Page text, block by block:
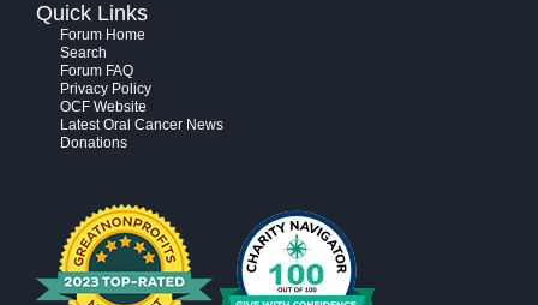
Quick Links
Forum Home
Search
Forum FAQ
Privacy Policy
OCF Website
Latest Oral Cancer News
Donations